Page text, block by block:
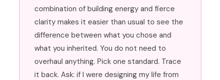
combination of building energy and fierce
clarity makes it easier than usual to see the
difference between what you chose and
what you inherited. You do not need to
overhaul anything. Pick one standard. Trace
it back. Ask: if I were designing my life from